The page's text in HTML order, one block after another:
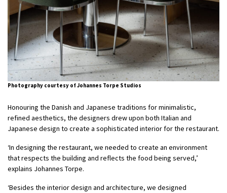
Photography courtesy of Johannes Torpe Studios
Honouring the Danish and Japanese traditions for minimalistic,
refined aesthetics, the designers drew upon both Italian and
Japanese design to create a sophisticated interior for the restaurant.
‘In designing the restaurant, we needed to create an environment
that respects the building and reflects the food being served,’
explains Johannes Torpe.
‘Besides the interior design and architecture, we designed